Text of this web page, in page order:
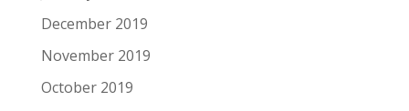
December 2019
November 2019
October 2019